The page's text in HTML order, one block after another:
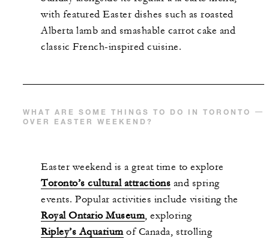
with featured Easter dishes such as roasted
Alberta lamb and smashable carrot cake and
classic French-inspired cuisine.
WHAT ARE SOME THINGS TO DO IN TORONTO
OVER EASTER WEEKEND?
Easter weekend is a great time to explore
Toronto’s cultural attractions and spring
events. Popular activities include visiting the
Royal Ontario Museum, exploring
Ripley’s Aquariumof Canada, strolling